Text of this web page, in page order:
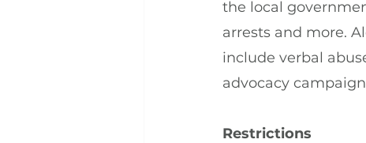
the local
arrests and more.
include verbal
advocacy
Restrictions